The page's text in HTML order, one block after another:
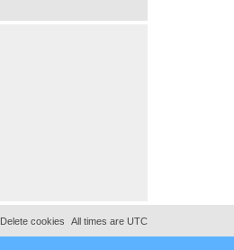
All times are UTC
Delete cookies